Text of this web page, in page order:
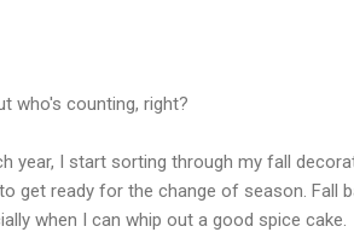
who's counting, right?
year, I start sorting through my fall
get ready for the change of season. Fall
when I can whip out a good spice cake.